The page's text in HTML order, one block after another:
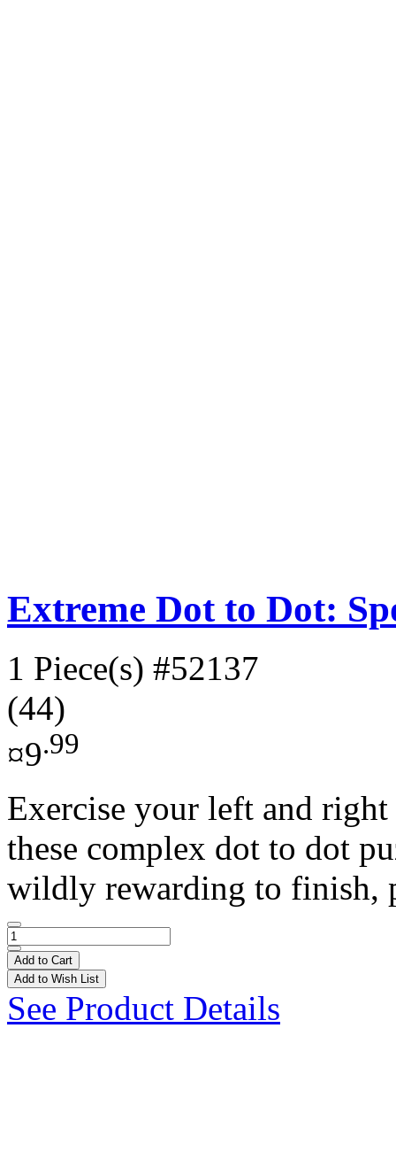
Extreme Dot to Dot:
1 Piece(s) #52137
(44)
¤9.99
Exercise your left and
these complex dot to dot
wildly rewarding to finish,
Add to Cart
Add to Wish List
See Product Details